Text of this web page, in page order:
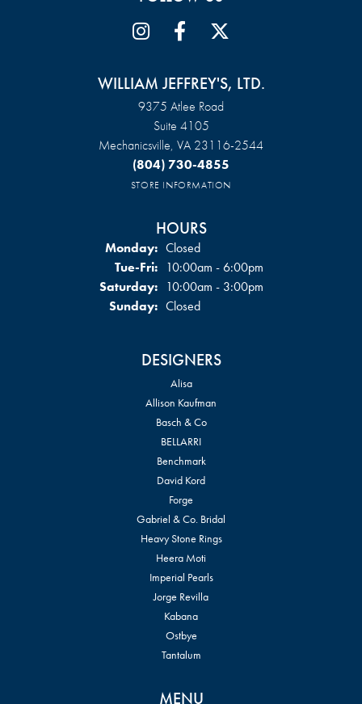
WILLIAM JEFFREY'S, LTD.
9375 Atlee Road
Suite 4105
Mechanicsville, VA 23116-2544
(804) 730-4855
STORE INFORMATION
HOURS
Monday: Closed
Tue-Fri:Tuesday - Friday:
10:00am - 6:00pm
Saturday: 10:00am - 3:00pm
Sunday: Closed
DESIGNERS
Alisa
Allison Kaufman
Basch & Co
BELLARRI
Benchmark
David Kord
Forge
Gabriel & Co. Bridal
Heavy Stone Rings
Heera Moti
Imperial Pearls
Jorge Revilla
Kabana
Ostbye
Tantalum
MENU